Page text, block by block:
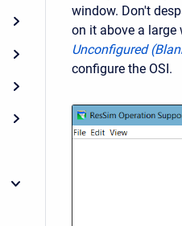
window. Don't
on it above a large
Unconfigured
configure the OSI.